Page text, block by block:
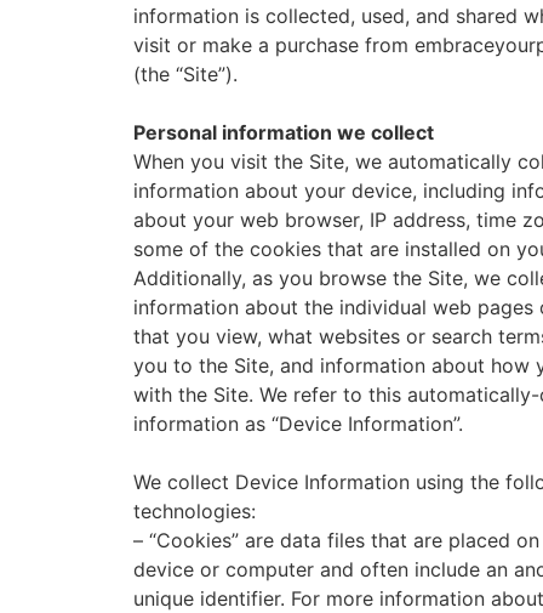
information is collected, used, and shared
visit or make a purchase from
(the “Site”).
Personal information we collect
When you visit the Site, we automatically
information about your device, including
about your web browser, IP address, time
some of the cookies that are installed on
Additionally, as you browse the Site, we
information about the individual web pages
that you view, what websites or search
you to the Site, and information about how
with the Site. We refer to this
information as “Device Information”.
We collect Device Information using the
technologies:
– “Cookies” are data files that are placed
device or computer and often include an
unique identifier. For more information